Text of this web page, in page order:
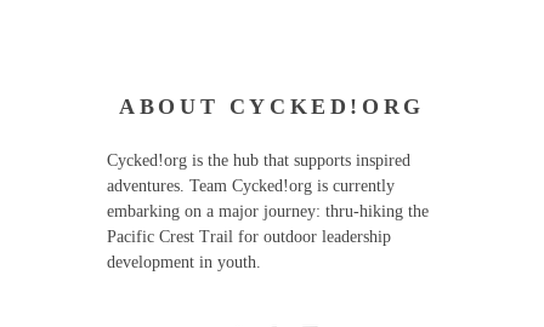
ABOUT CYCKED!ORG
Cycked!org is the hub that supports inspired
adventures. Team Cycked!org is currently
embarking on a major journey: thru-hiking the
Pacific Crest Trail for outdoor leadership
development in youth.